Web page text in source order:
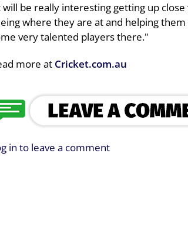
will be really interesting getting up
where they are at and helping
very talented players there."
more at Cricket.com.au
in to leave a comment